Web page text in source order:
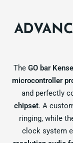
TheGO bar
microcontroller
and perfectly
chipset. A
ringing, while
clock system